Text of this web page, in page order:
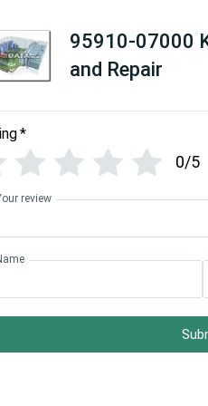
95910-07000
and Repair
*
0/5
review